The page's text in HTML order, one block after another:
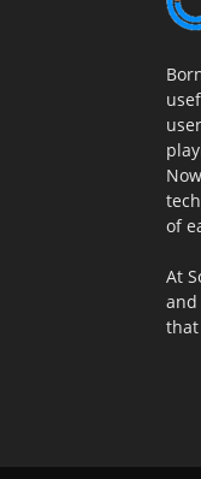
of
At
and